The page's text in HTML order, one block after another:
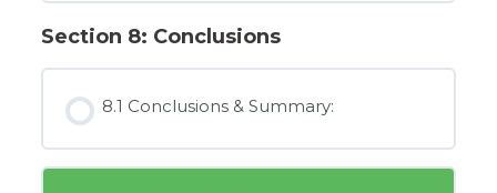
Section 8: Conclusions
8.1 Conclusions & Summary: